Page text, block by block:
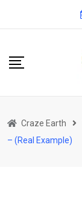
Craze Earth
– (Real Example)